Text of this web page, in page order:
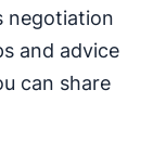
negotiation
and advice
can share